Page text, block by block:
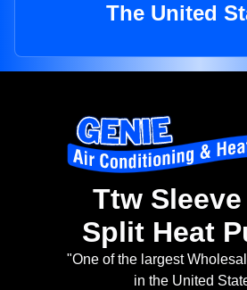
The United
Ttw
Split Heat
"One of the largest
in the United